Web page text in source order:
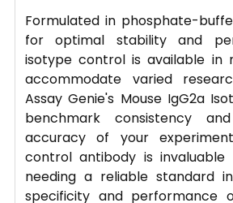
Formulated in phosphate-
for optimal stability and
isotype control is available in
accommodate varied
Assay Genie's Mouse IgG2a
benchmark consistency
accuracy of your
control antibody is invaluable
needing a reliable standard
specificity and performance